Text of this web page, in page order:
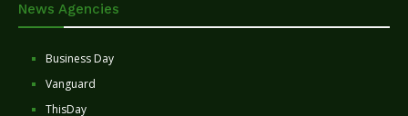
News Agencies
Business Day
Vanguard
ThisDay